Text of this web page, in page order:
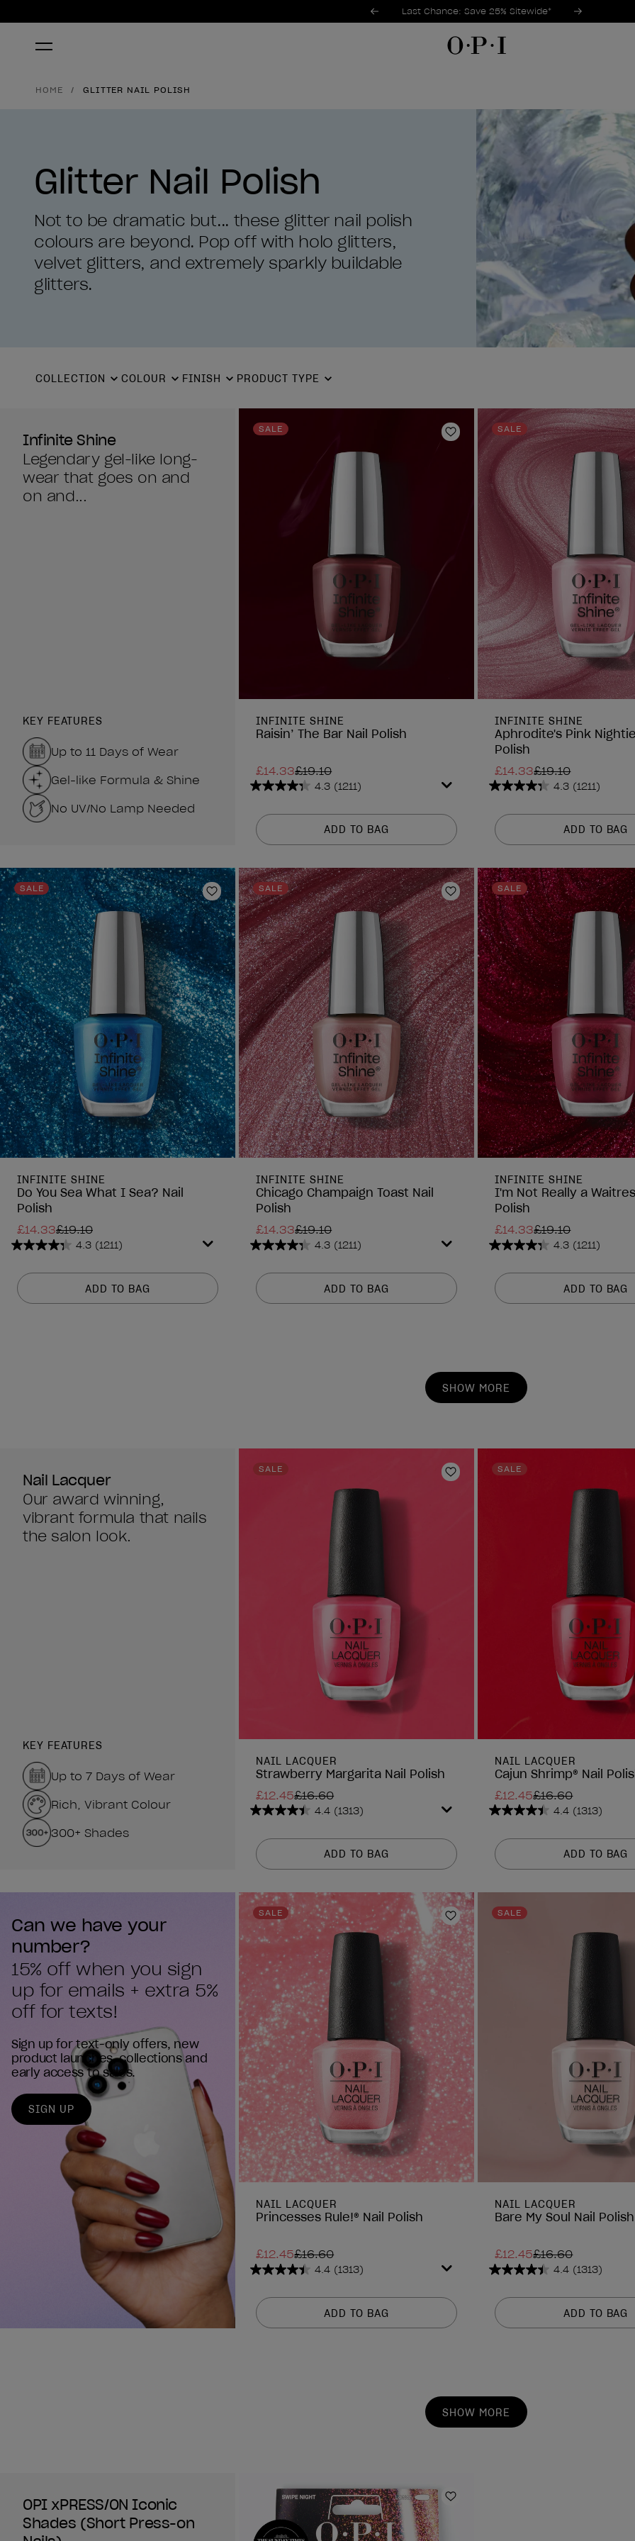
Promotional Offers
Last Chance: Save 25% Sitewide*
Item 1 of 3
HOME GLITTER NAIL POLISH
Glitter Nail Polish
Not to be dramatic but... these glitter nail polish
colours are beyond. Pop off with holo glitters,
velvet glitters, and extremely sparkly buildable
glitters.
COLLECTION COLOUR FINISH PRODUCT TYPE
Infinite Shine
Legendary gel-like long-
wear that goes on and
on and...
KEY FEATURES
Up to 11 Days of Wear
Gel-like Formula & Shine
No UV/No Lamp Needed
SALE
Add to Wishlist
INFINITE SHINE
Raisin’ The Bar Nail Polish
£14.33£19.10
4.3 (1211)
4.3
of
5
1211
reviews
ADD TO BAG
SALE
INFINITE SHINE
Aphrodite's Pink
Polish
£14.33£19.10
4.3 (1211)
4.3
of
5
1211
reviews
ADD TO BAG
SALE
Add to Wishlist
INFINITE SHINE
Do You Sea What I Sea? Nail
Polish
£14.33£19.10
4.3 (1211)
4.3
of
5
ADD TO BAG
SALE
Add to Wishlist
INFINITE SHINE
Chicago Champaign Toast Nail
Polish
£14.33£19.10
4.3 (1211)
4.3
of
5
ADD TO BAG
SALE
INFINITE SHINE
I'm Not Really a
Polish
£14.33£19.10
4.3 (1211)
4.3
of
5
ADD TO BAG
SHOW MORE
Nail Lacquer
Our award winning,
vibrant formula that nails
the salon look.
KEY FEATURES
Up to 7 Days of Wear
Rich, Vibrant Colour
300+ Shades
SALE
Add to Wishlist
NAIL LACQUER
Strawberry Margarita Nail Polish
£12.45£16.60
4.4 (1313)
4.4
of
5
1313
reviews
ADD TO BAG
SALE
NAIL LACQUER
Cajun Shrimp® Nail
£12.45£16.60
4.4 (1313)
4.4
of
5
1313
reviews
ADD TO BAG
Can we have your
number?
15% off when you sign
up for emails + extra 5%
off for texts!
Sign up for text-only offers, new
product launches, collections and
early access to sales.
SIGN UP
SALE
Add to Wishlist
NAIL LACQUER
Princesses Rule!® Nail Polish
£12.45£16.60
4.4 (1313)
4.4
of
5
ADD TO BAG
SALE
NAIL LACQUER
Bare My Soul Nail Polish
£12.45£16.60
4.4 (1313)
4.4
of
5
ADD TO BAG
SHOW MORE
OPI xPRESS/ON Iconic
Shades (Short Press-on
Add to Wishlist